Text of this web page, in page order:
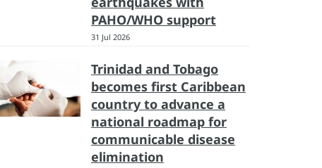
PAHO/WHO support
31 Jul 2026
Trinidad and Tobago
becomes first Caribbean
country to advance a
national roadmap for
communicable disease
elimination